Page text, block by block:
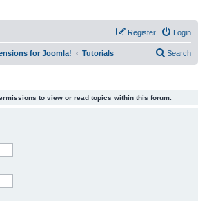
Login
Register
for Joomla! Tutorials Search
to view or read topics within this forum.